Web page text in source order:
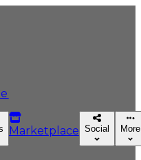
Marketplace Social More